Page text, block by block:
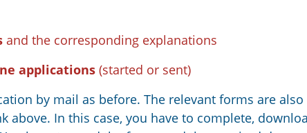
and the corresponding explanations
applications (started or sent)
by mail as before. The relevant forms are also
In this case, you have to complete,